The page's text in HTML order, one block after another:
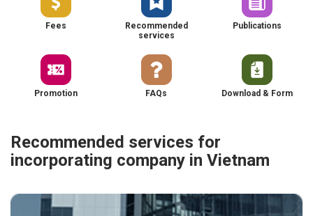
Fees
Recommended
services
Publications
Promotion FAQs Download & Form
Recommended services for
incorporating company in Vietnam